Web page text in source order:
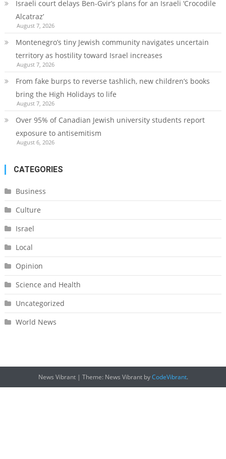
Israeli court delays Ben-Gvir’s plans for an Israeli ‘Crocodile
Alcatraz’
August 7, 2026
Montenegro’s tiny Jewish community navigates uncertain
territory as hostility toward Israel increases
August 7, 2026
From fake burps to reverse tashlich, new children’s books
bring the High Holidays to life
August 7, 2026
Over 95% of Canadian Jewish university students report
exposure to antisemitism
August 6, 2026
CATEGORIES
Business
Culture
Israel
Local
Opinion
Science and Health
Uncategorized
World News
News Vibrant | Theme: News Vibrant byCodeVibrant.